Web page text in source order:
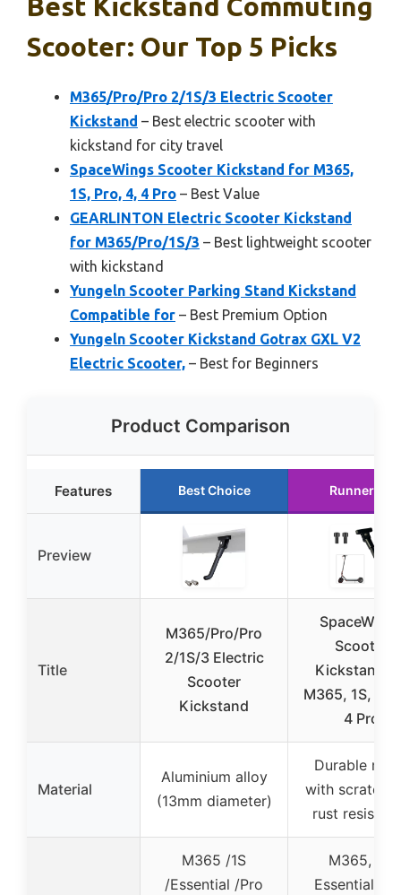
Best Kickstand Commuting
Scooter: Our Top 5 Picks
M365/Pro/Pro 2/1S/3 Electric Scooter
Kickstand – Best electric scooter with
kickstand for city travel
SpaceWings Scooter Kickstand for M365,
1S, Pro, 4, 4 Pro – Best Value
GEARLINTON Electric Scooter Kickstand
for M365/Pro/1S/3 – Best lightweight scooter
with kickstand
Yungeln Scooter Parking Stand Kickstand
Compatible for – Best Premium Option
Yungeln Scooter Kickstand Gotrax GXL V2
Electric Scooter, – Best for Beginners
Product Comparison
Features Best Choice Runner Up
Preview
Title
M365/Pro/Pro
2/1S/3 Electric
Scooter
Kickstand
Scooter
Kickstand
M365, 1S,
4 Pro
Material
Aluminium alloy
(13mm diameter)
Durable
with scratch
rust
M365 /1S
/Essential /Pro
M365, 1S,
Essential,